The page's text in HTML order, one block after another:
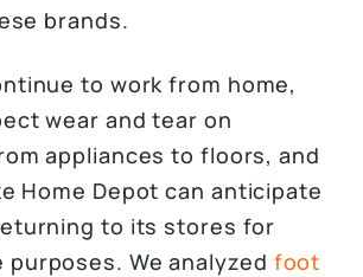
brands.
to work from home,
wear and tear on
appliances to floors, and
Home Depot can anticipate
to its stores for
purposes. We analyzed foot